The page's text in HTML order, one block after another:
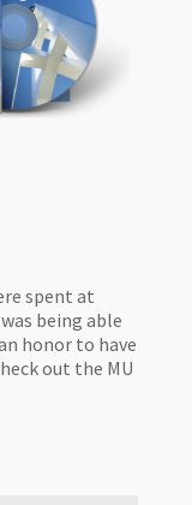
spent at
being able
honor to have
out the MU